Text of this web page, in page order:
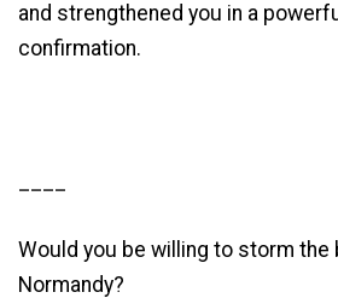
and strengthened you in a
confirmation.
____
Would you be willing to storm the
Normandy?